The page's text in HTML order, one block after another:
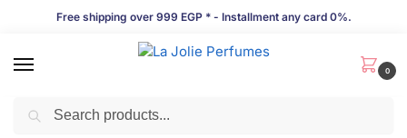
Free shipping over 999 EGP * - Installment any card 0%.
0